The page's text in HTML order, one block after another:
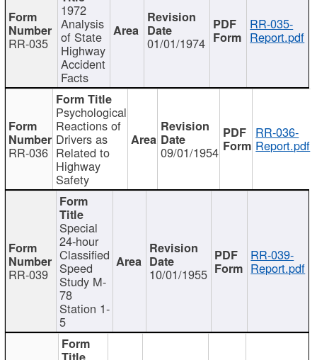
RR-035
1972
Analysis
of State
Highway
Accident
Facts
01/01/1974
RR-035-
Report.pdf
RR-036
Psychological
Reactions of
Drivers as
Related to
Highway
Safety
09/01/1954
RR-036-
Report.pdf
RR-039
Special
24-hour
Classified
Speed
Study M-
78
Station 1-
5
10/01/1955
RR-039-
Report.pdf